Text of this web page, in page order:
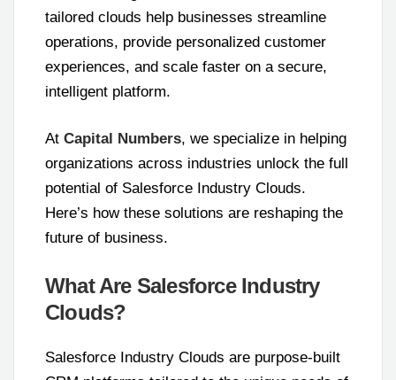
tailored clouds help businesses streamline
operations, provide personalized customer
experiences, and scale faster on a secure,
intelligent platform.
At Capital Numbers, we specialize in helping
organizations across industries unlock the full
potential of Salesforce Industry Clouds.
Here’s how these solutions are reshaping the
future of business.
What Are Salesforce Industry
Clouds?
Salesforce Industry Clouds are purpose-built